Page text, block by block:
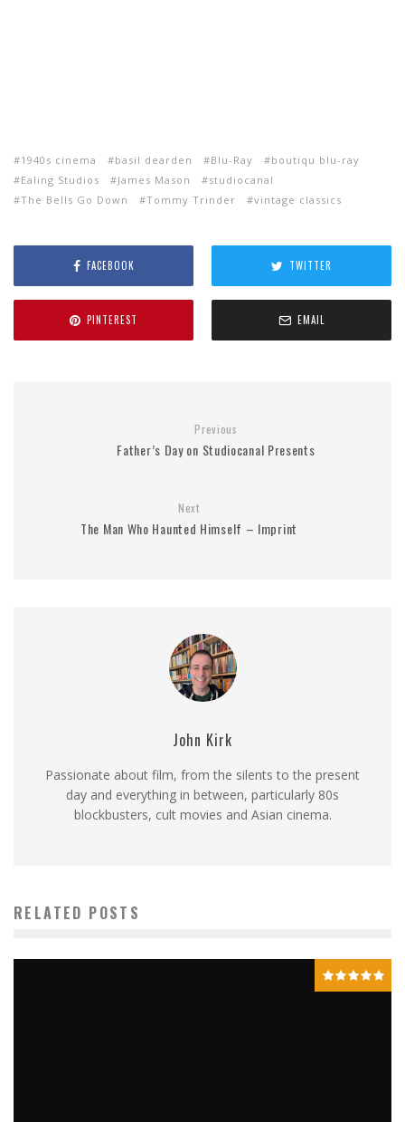
1940s cinema basil dearden Blu-Ray
boutiqu blu-ray
Ealing Studios
James Mason
studiocanal
The Bells Go Down
Tommy Trinder vintage classics
FACEBOOK TWITTER
PINTEREST EMAIL
Previous
Father’s Day on Studiocanal Presents
Next
The Man Who Haunted Himself – Imprint
John Kirk
Passionate about film, from the silents to the present
day and everything in between, particularly 80s
blockbusters, cult movies and Asian cinema.
RELATED POSTS